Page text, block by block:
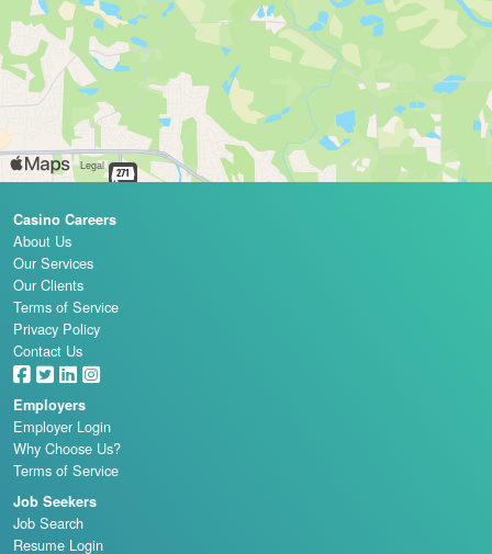
Casino Careers
About Us
Our Services
Our Clients
Terms of Service
Privacy Policy
Contact Us
Employers
Employer Login
Why Choose Us?
Terms of Service
Job Seekers
Job Search
Resume Login